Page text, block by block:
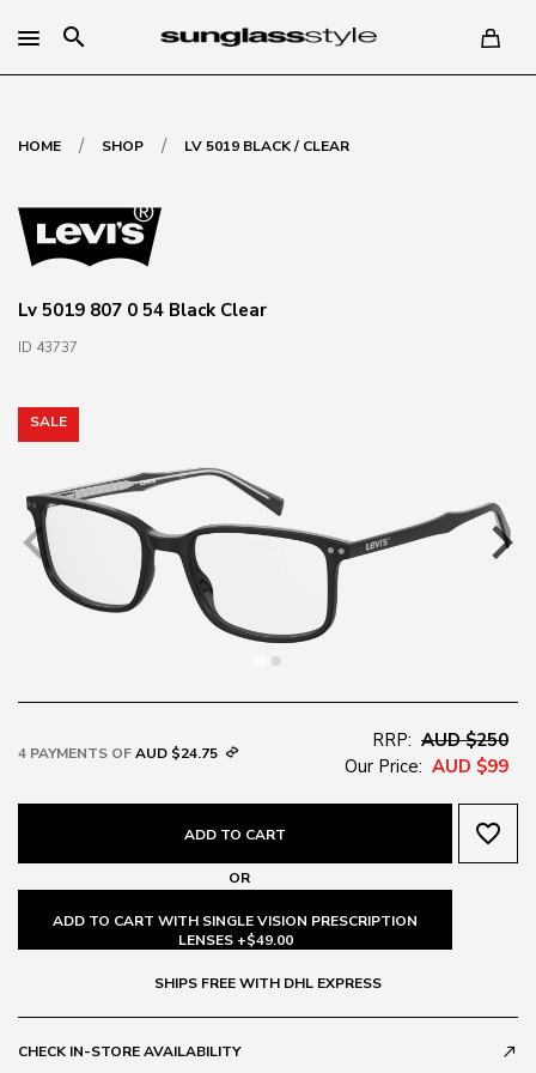
search
HOME / SHOP / LV 5019 BLACK / CLEAR
Lv 5019 807 0 54 Black Clear
ID 43737
SALE
4 PAYMENTS OFAUD $24.75
RRP: AUD $250
Our Price: AUD $99
ADD TO CART favorite_border
OR
ADD TO CART WITH SINGLE VISION PRESCRIPTION
LENSES +$49.00
SHIPS FREE WITH DHL EXPRESS
CHECK IN-STORE AVAILABILITY call_made